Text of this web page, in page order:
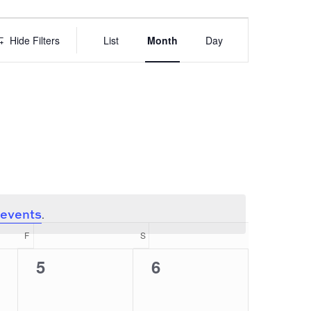
.
Hide Filters
EVENT
VIEWS
NAVIGATION
List Month Day
F SSATURDAY
0
5
0
6